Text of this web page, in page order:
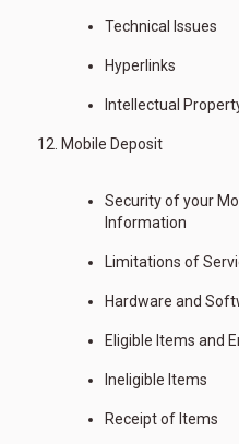
Technical Issues
Hyperlinks
Intellectual
Mobile Deposit
Security of your
Information
Limitations of
Hardware and
Eligible Items and
Ineligible Items
Receipt of Items